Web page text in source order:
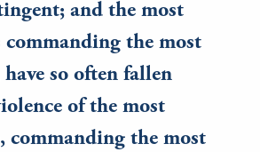
and the most
commanding the most
so often fallen
of the most
commanding the most